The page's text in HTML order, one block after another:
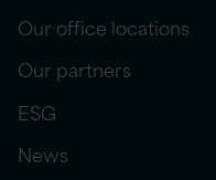
Our office locations
Our partners
ESG
News